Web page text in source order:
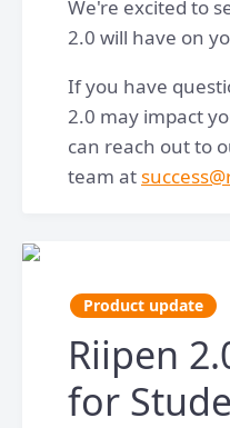
We're excited to
2.0 will have on
If you have
2.0 may impact
can reach out to
team at
Product update
Riipen
for